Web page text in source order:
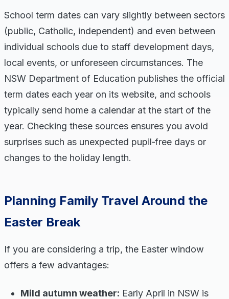
School term dates can vary slightly between sectors
(public, Catholic, independent) and even between
individual schools due to staff development days,
local events, or unforeseen circumstances. The
NSW Department of Education publishes the official
term dates each year on its website, and schools
typically send home a calendar at the start of the
year. Checking these sources ensures you avoid
surprises such as unexpected pupil‑free days or
changes to the holiday length.
Planning Family Travel Around the
Easter Break
If you are considering a trip, the Easter window
offers a few advantages:
Mild autumn weather: Early April in NSW is